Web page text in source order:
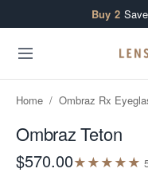
Buy 2
Home / Ombraz Rx
Ombraz Teton
$570.00★★★★★